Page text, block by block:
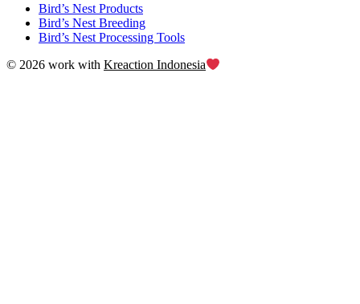
Bird’s Nest Products
Bird’s Nest Breeding
Bird’s Nest Processing Tools
© 2026 work with Kreaction Indonesia